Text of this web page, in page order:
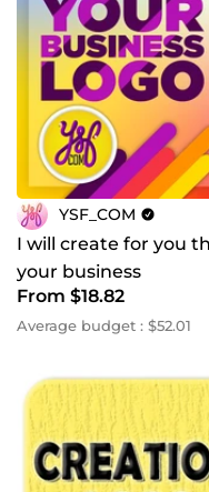
YSF_COM
I will create for you
your business
From $18.82
Average budget : $52.01